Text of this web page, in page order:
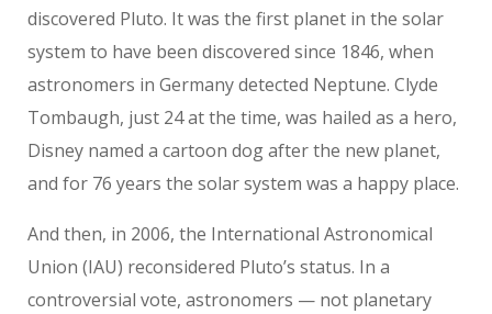
discovered Pluto. It was the first planet in the solar
system to have been discovered since 1846, when
astronomers in Germany detected Neptune. Clyde
Tombaugh, just 24 at the time, was hailed as a hero,
Disney named a cartoon dog after the new planet,
and for 76 years the solar system was a happy place.
And then, in 2006, the International Astronomical
Union (IAU) reconsidered Pluto’s status. In a
controversial vote, astronomers — not planetary